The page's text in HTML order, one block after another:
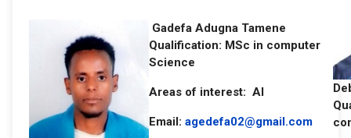
Gadefa Adugna Tamene
Qualification: MSc in computer
Science
Areas of interest: AI
Email: agedefa02@gmail.com